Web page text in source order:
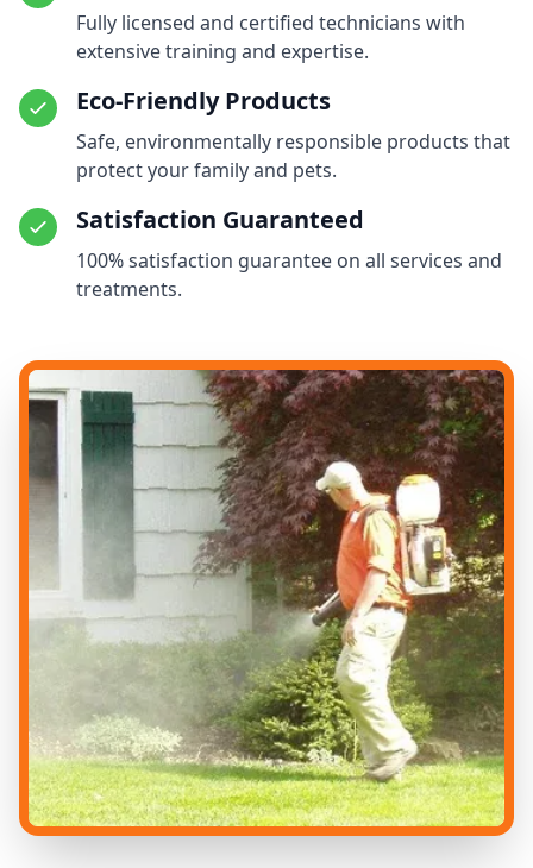
Fully licensed and certified technicians with
extensive training and expertise.
Eco-Friendly Products
Safe, environmentally responsible products that
protect your family and pets.
Satisfaction Guaranteed
100% satisfaction guarantee on all services and
treatments.